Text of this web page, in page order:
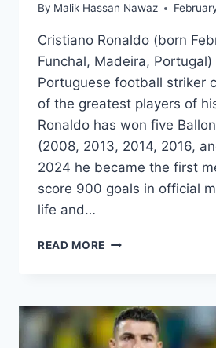
By Malik Hassan Nawaz
Cristiano Ronaldo (born
Funchal, Madeira, Portugal)
Portuguese football striker
of the greatest players of
Ronaldo has won five
(2008, 2013, 2014, 2016,
2024 he became the first
score 900 goals in official
life and…
READ MORE CRISTIANO
FOOTBALLER
OF
ALL